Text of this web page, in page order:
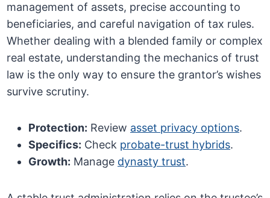
management of assets, precise accounting to
beneficiaries, and careful navigation of tax rules.
Whether dealing with a blended family or complex
real estate, understanding the mechanics of trust
law is the only way to ensure the grantor’s wishes
survive scrutiny.
Protection: Review asset privacy options.
Specifics: Check probate-trust hybrids.
Growth: Manage dynasty trust.